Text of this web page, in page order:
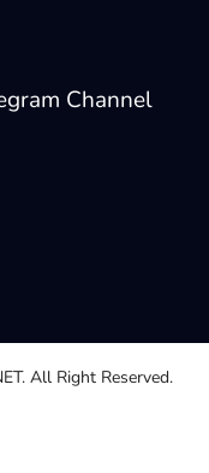
Channel
All Right Reserved.